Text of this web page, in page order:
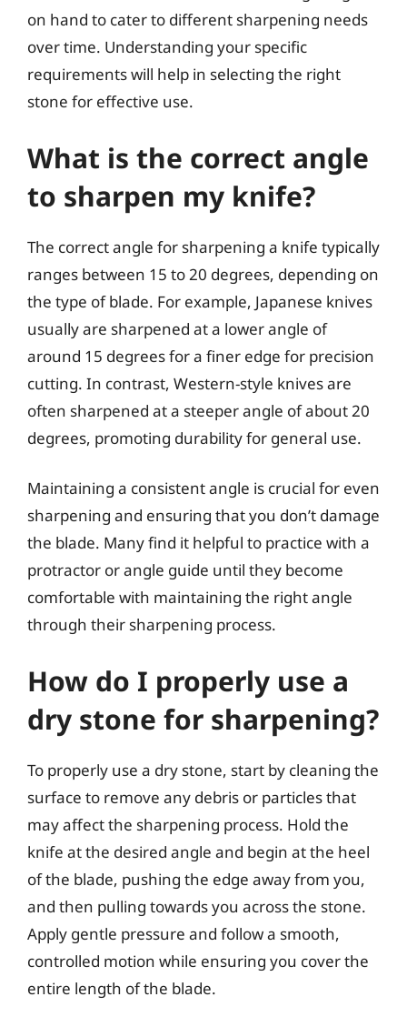
on hand to cater to different sharpening needs
over time. Understanding your specific
requirements will help in selecting the right
stone for effective use.
What is the correct angle
to sharpen my knife?
The correct angle for sharpening a knife typically
ranges between 15 to 20 degrees, depending on
the type of blade. For example, Japanese knives
usually are sharpened at a lower angle of
around 15 degrees for a finer edge for precision
cutting. In contrast, Western-style knives are
often sharpened at a steeper angle of about 20
degrees, promoting durability for general use.
Maintaining a consistent angle is crucial for even
sharpening and ensuring that you don’t damage
the blade. Many find it helpful to practice with a
protractor or angle guide until they become
comfortable with maintaining the right angle
through their sharpening process.
How do I properly use a
dry stone for sharpening?
To properly use a dry stone, start by cleaning the
surface to remove any debris or particles that
may affect the sharpening process. Hold the
knife at the desired angle and begin at the heel
of the blade, pushing the edge away from you,
and then pulling towards you across the stone.
Apply gentle pressure and follow a smooth,
controlled motion while ensuring you cover the
entire length of the blade.